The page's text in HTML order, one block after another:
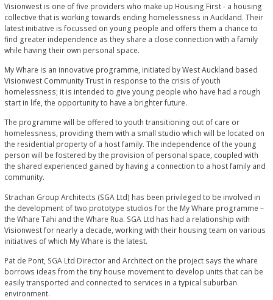
Visionwest is one of five providers who make up Housing First - a housing
collective that is working towards ending homelessness in Auckland. Their
latest initiative is focussed on young people and offers them a chance to
find greater independence as they share a close connection with a family
while having their own personal space.
My Whare is an innovative programme, initiated by West Auckland based
Visionwest Community Trust in response to the crisis of youth
homelessness; it is intended to give young people who have had a rough
start in life, the opportunity to have a brighter future.
The programme will be offered to youth transitioning out of care or
homelessness, providing them with a small studio which will be located on
the residential property of a host family. The independence of the young
person will be fostered by the provision of personal space, coupled with
the shared experienced gained by having a connection to a host family and
community.
Strachan Group Architects (SGA Ltd) has been privileged to be involved in
the development of two prototype studios for the My Whare programme –
the Whare Tahi and the Whare Rua. SGA Ltd has had a relationship with
Visionwest for nearly a decade, working with their housing team on various
initiatives of which My Whare is the latest.
Pat de Pont, SGA Ltd Director and Architect on the project says the whare
borrows ideas from the tiny house movement to develop units that can be
easily transported and connected to services in a typical suburban
environment.